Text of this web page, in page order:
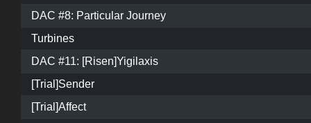
DAC #8: Particular Journey
Turbines
DAC #11: [Risen]Yigilaxis
[Trial]Sender
[Trial]Affect